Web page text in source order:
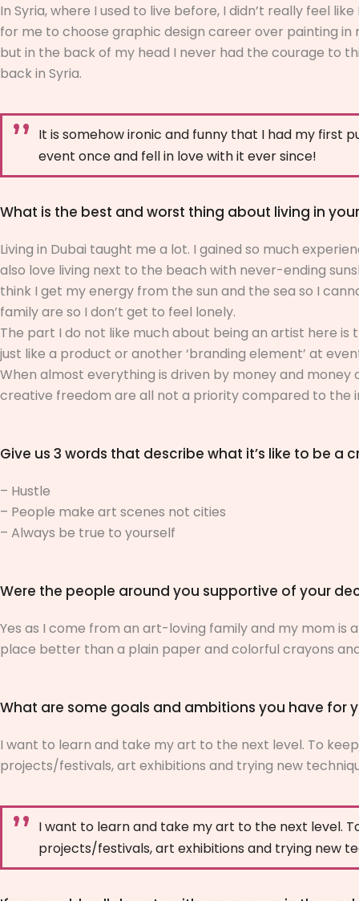
In Syria, where I used to live before, I didn’t really feel
for me to choose graphic design career over painting in
but in the back of my head I never had the courage to
back in Syria.
It is somehow ironic and funny that I had my first
event once and fell in love with it ever since!
What is the best and worst thing about living in
Living in Dubai taught me a lot. I gained so much
also love living next to the beach with never-ending
think I get my energy from the sun and the sea so I
family are so I don’t get to feel lonely.
The part I do not like much about being an artist here
just like a product or another ‘branding element’ at
When almost everything is driven by money and
creative freedom are all not a priority compared to the
Give us 3 words that describe what it’s like to be a
– Hustle
– People make art scenes not cities
– Always be true to yourself
Were the people around you supportive of your
Yes as I come from an art-loving family and my mom is
place better than a plain paper and colorful crayons
What are some goals and ambitions you have for
I want to learn and take my art to the next level. To
projects/festivals, art exhibitions and trying new
I want to learn and take my art to the next level.
projects/festivals, art exhibitions and trying new